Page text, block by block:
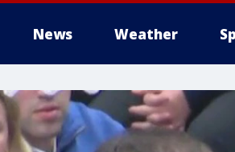
News Weather